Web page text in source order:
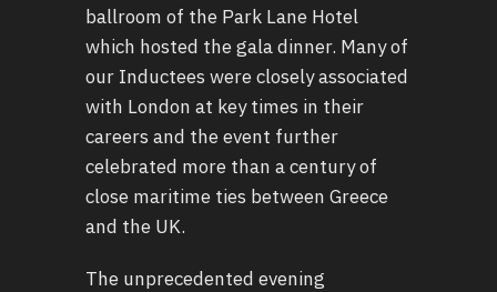
ballroom of the Park Lane Hotel
which hosted the gala dinner. Many of
our Inductees were closely associated
with London at key times in their
careers and the event further
celebrated more than a century of
close maritime ties between Greece
and the UK.
The unprecedented evening